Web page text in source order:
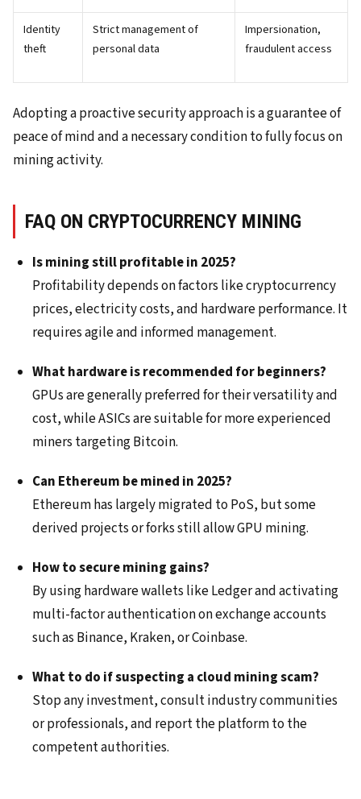
Identity
theft
Strict management of
personal data
Impersionation,
fraudulent access
Adopting a proactive security approach is a guarantee of
peace of mind and a necessary condition to fully focus on
mining activity.
FAQ ON CRYPTOCURRENCY MINING
Is mining still profitable in 2025?
Profitability depends on factors like cryptocurrency
prices, electricity costs, and hardware performance. It
requires agile and informed management.
What hardware is recommended for beginners?
GPUs are generally preferred for their versatility and
cost, while ASICs are suitable for more experienced
miners targeting Bitcoin.
Can Ethereum be mined in 2025?
Ethereum has largely migrated to PoS, but some
derived projects or forks still allow GPU mining.
How to secure mining gains?
By using hardware wallets like Ledger and activating
multi-factor authentication on exchange accounts
such as Binance, Kraken, or Coinbase.
What to do if suspecting a cloud mining scam?
Stop any investment, consult industry communities
or professionals, and report the platform to the
competent authorities.